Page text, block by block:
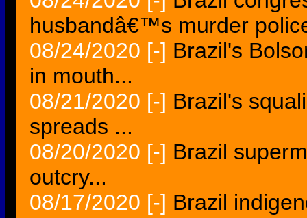
husbandâ€™s murder
08/24/2020 [-] Brazil's
in mouth...
08/21/2020 [-] Brazil's
spreads ...
08/20/2020 [-] Brazil
outcry...
08/17/2020 [-] Brazil